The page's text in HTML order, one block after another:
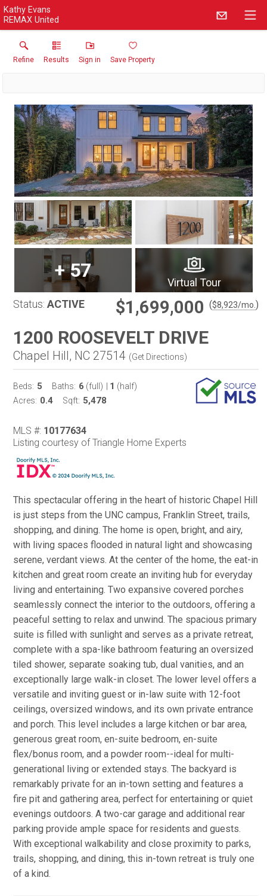
Kathy Evans
REMAX United
Refine Results Sign in Save Property
+57
Virtual Tour
Status: ACTIVE $1,699,000 ($8,923/mo. )
1200 ROOSEVELT DRIVE
Chapel Hill, NC 27514 (Get Directions)
Beds: 5 Baths: 6 (full) 1 (half)
Acres: 0.4 Sqft: 5,478
MLS #: 10177634
Listing courtesy of Triangle Home Experts
This spectacular offering in the heart of historic Chapel Hill
is just steps from the UNC campus, Franklin Street, trails,
shopping, and dining. The home is open, bright, and airy,
with living spaces flooded in natural light and showcasing
serene, verdant views. At the center of the home, the eat-in
kitchen and great room create an inviting hub for everyday
living and entertaining. Two expansive covered porches
seamlessly connect the interior to the outdoors, offering a
peaceful setting to relax and unwind. The spacious primary
suite is filled with sunlight and serves as a private retreat,
complete with a spa-like bathroom featuring an oversized
tiled shower, separate soaking tub, dual vanities, and an
exceptionally large walk-in closet. The lower level offers a
versatile and inviting guest or in-law suite with 12-foot
ceilings, oversized windows, and its own private entrance
and porch. This level includes a large kitchen or bar area,
generous great room, en-suite bedroom, en-suite
flex/bonus room, and a powder room--ideal for multi-
generational living or extended stays. The backyard is
remarkably private for an in-town setting and features a
fire pit and gathering area, perfect for entertaining or quiet
evenings outdoors. A two-car garage and additional rear
parking provide ample space for residents and guests.
With exceptional walkability and close proximity to parks,
trails, shopping, and dining, this in-town retreat is truly one
of a kind.